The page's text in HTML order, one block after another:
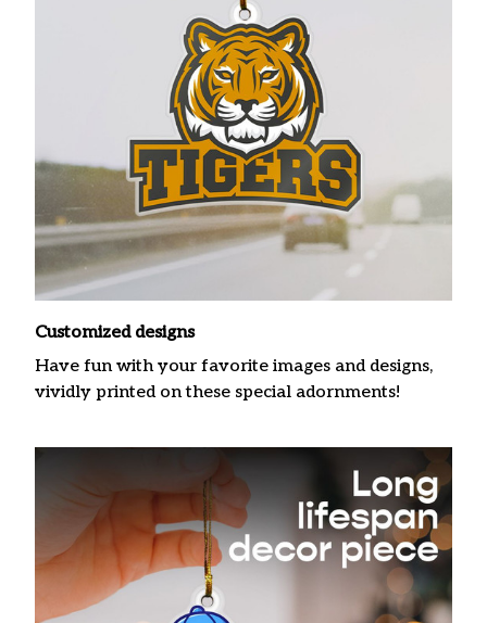
Customized designs
Have fun with your favorite images and designs,
vividly printed on these special adornments!